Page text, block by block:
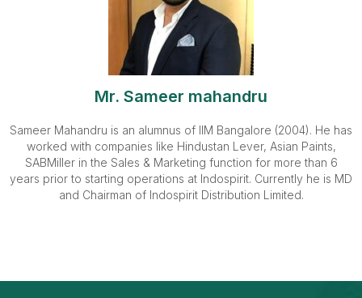
Mr. Sameer mahandru
Sameer Mahandru is an alumnus of IIM Bangalore (2004). He has
worked with companies like Hindustan Lever, Asian Paints,
SABMiller in the Sales & Marketing function for more than 6
years prior to starting operations at Indospirit. Currently he is MD
and Chairman of Indospirit Distribution Limited.